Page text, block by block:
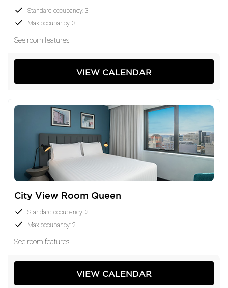
Standard occupancy: 3
Max occupancy: 3
See room features
VIEW CALENDAR
City View Room Queen
Standard occupancy: 2
Max occupancy: 2
See room features
VIEW CALENDAR